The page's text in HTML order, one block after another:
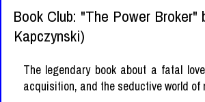
Book Club: "The Power
Kapczynski)
The legendary book about a fatal
acquisition, and the seductive world of